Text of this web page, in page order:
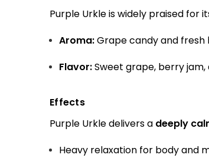
Purple Urkle is widely praised for
Aroma:Grape candy and
Flavor:Sweet grape, berry
Effects
Purple Urkle delivers a deeply
Heavy relaxation for body and